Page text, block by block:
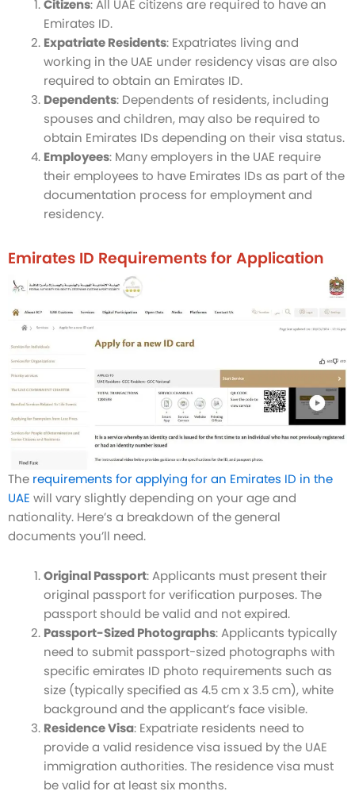
Citizens: All UAE citizens are required to have an
Emirates ID.
Expatriate Residents: Expatriates living and
working in the UAE under residency visas are also
required to obtain an Emirates ID.
Dependents: Dependents of residents, including
spouses and children, may also be required to
obtain Emirates IDs depending on their visa status.
Employees: Many employers in the UAE require
their employees to have Emirates IDs as part of the
documentation process for employment and
residency.
Emirates ID Requirements for Application
The requirements for applying for an Emirates ID in the
UAE will vary slightly depending on your age and
nationality. Here’s a breakdown of the general
documents you’ll need.
Original Passport: Applicants must present their
original passport for verification purposes. The
passport should be valid and not expired.
Passport-Sized Photographs: Applicants typically
need to submit passport-sized photographs with
specific emirates ID photo requirements such as
size (typically specified as 4.5 cm x 3.5 cm), white
background and the applicant’s face visible.
Residence Visa: Expatriate residents need to
provide a valid residence visa issued by the UAE
immigration authorities. The residence visa must
be valid for at least six months.